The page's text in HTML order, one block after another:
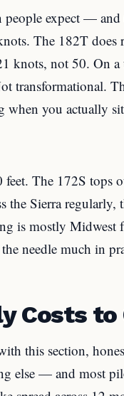
people expect —
The 182T
knots, not 50. On
transformational.
when you actually
The 172S tops
the Sierra regularly,
is mostly Midwest
needle much in
Costs to
this section,
else — and most